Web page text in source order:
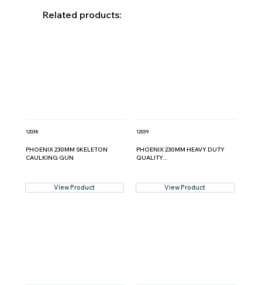
Related products:
12038
PHOENIX 230MM SKELETON
CAULKING GUN
View Product
12039
PHOENIX 230MM HEAVY DUTY
QUALITY...
View Product